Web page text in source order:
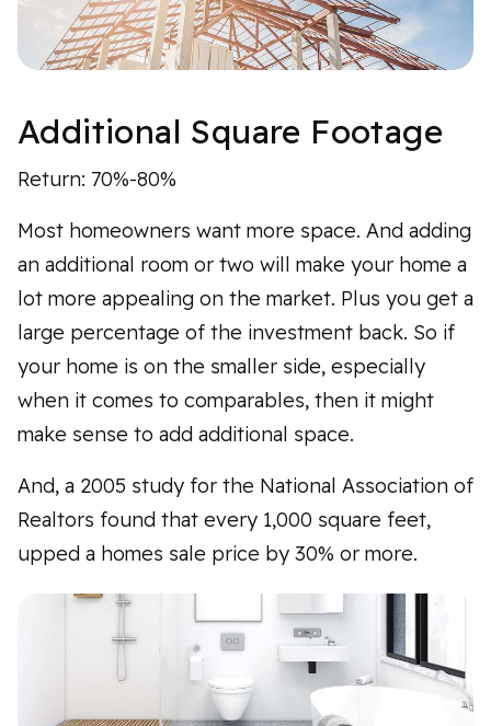
Additional Square Footage
Return: 70%-80%
Most homeowners want more space. And adding
an additional room or two will make your home a
lot more appealing on the market. Plus you get a
large percentage of the investment back. So if
your home is on the smaller side, especially
when it comes to comparables, then it might
make sense to add additional space.
And, a 2005 study for the National Association of
Realtors found that every 1,000 square feet,
upped a homes sale price by 30% or more.